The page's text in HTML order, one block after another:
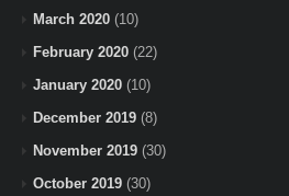
March 2020 (10)
February 2020 (22)
January 2020 (10)
December 2019 (8)
November 2019 (30)
October 2019 (30)